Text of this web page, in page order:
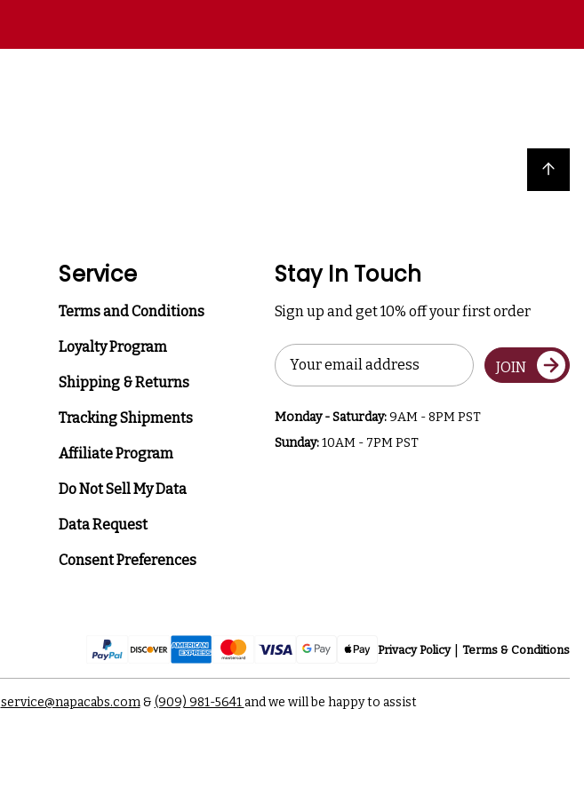
Back to top
Service
Terms and Conditions
Loyalty Program
Shipping & Returns
Tracking Shipments
Affiliate Program
Do Not Sell My Data
Data Request
Consent Preferences
Stay In Touch
Sign up and get 10% off your first order
Email
Address
JOIN
Monday - Saturday:9AM - 8PM PST
Sunday:10AM - 7PM PST
Privacy Policy Terms & Conditions
service@napacabs.com& (909) 981-5641and we will be happy to assist